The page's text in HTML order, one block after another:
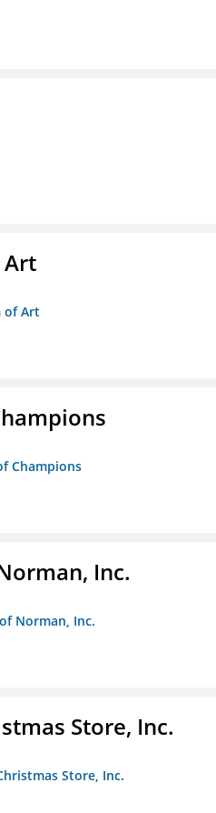
Art
of Art
Champions
Inc.
Norman, Inc.
Store, Inc.
Store, Inc.